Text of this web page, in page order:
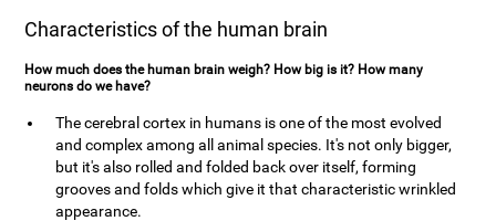
Characteristics of the human brain
How much does the human brain weigh? How big is it? How many
neurons do we have?
The cerebral cortex in humans is one of the most evolved
and complex among all animal species. It's not only bigger,
but it's also rolled and folded back over itself, forming
grooves and folds which give it that characteristic wrinkled
appearance.